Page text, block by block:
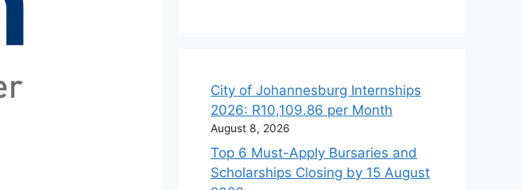
City of Johannesburg Internships
2026: R10,109.86 per Month
August 8, 2026
Top 6 Must-Apply Bursaries and
Scholarships Closing by 15 August